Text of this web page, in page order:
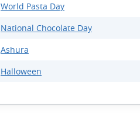
World Pasta Day
National Chocolate Day
Ashura
Halloween